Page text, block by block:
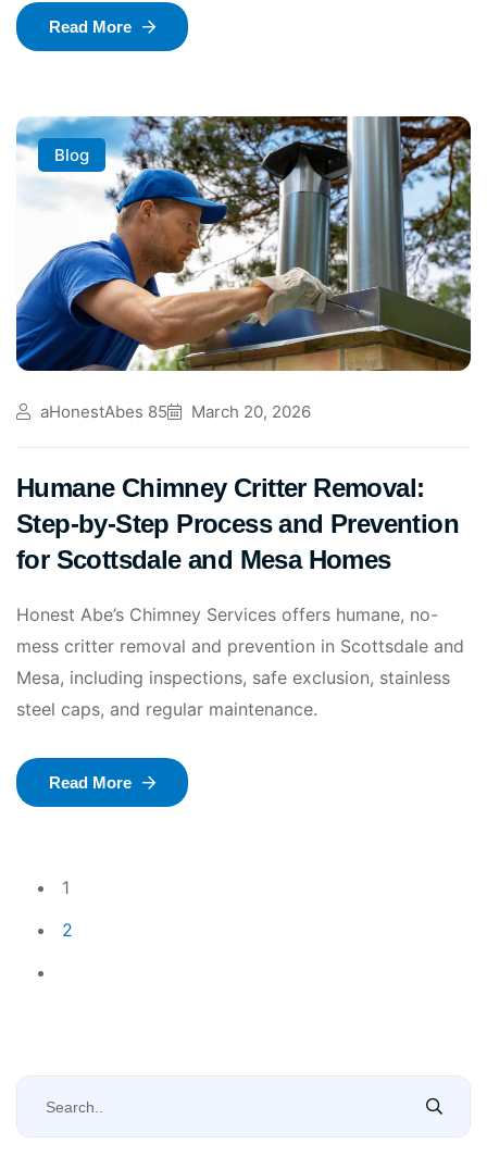
Read More
Blog
aHonestAbes 85 March 20, 2026
Humane Chimney Critter Removal:
Step-by-Step Process and Prevention
for Scottsdale and Mesa Homes
Honest Abe’s Chimney Services offers humane, no-
mess critter removal and prevention in Scottsdale and
Mesa, including inspections, safe exclusion, stainless
steel caps, and regular maintenance.
Read More
1
2